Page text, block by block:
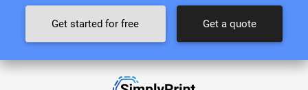
Get started for free Get a quote